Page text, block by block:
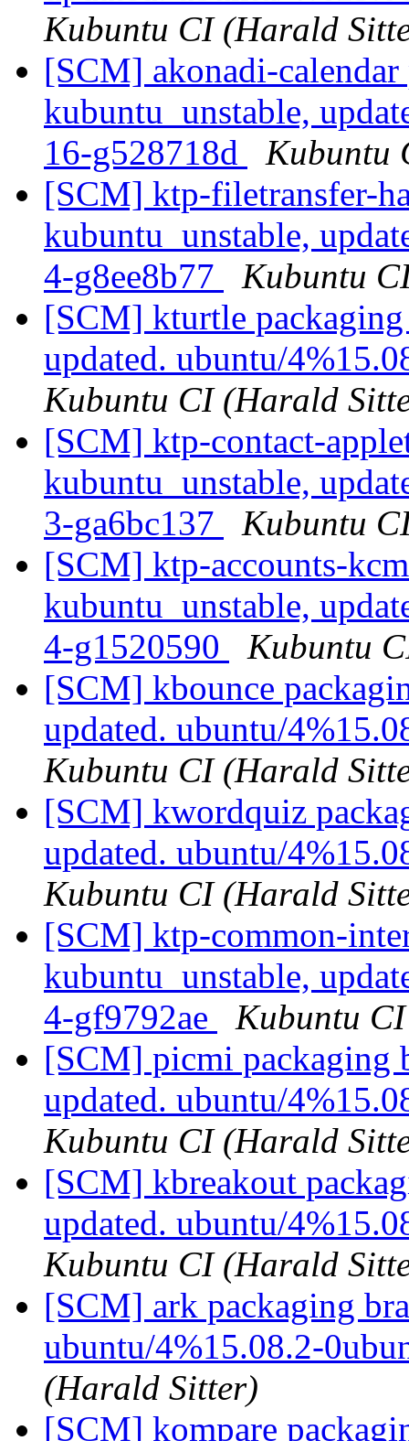
Kubuntu CI (Harald
[SCM] akonadi-
kubuntu_unstable,
16-g528718d
Kubuntu
[SCM] ktp-filetransfer-
kubuntu_unstable,
4-g8ee8b77
Kubuntu
[SCM] kturtle
updated. ubuntu/
Kubuntu CI (Harald
[SCM] ktp-contact-
kubuntu_unstable,
3-ga6bc137
Kubuntu
[SCM] ktp-accounts-
kubuntu_unstable,
4-g1520590
Kubuntu
[SCM] kbounce
updated. ubuntu/
Kubuntu CI (Harald
[SCM] kwordquiz
updated. ubuntu/
Kubuntu CI (Harald
[SCM] ktp-common-
kubuntu_unstable,
4-gf9792ae
Kubuntu
[SCM] picmi packaging
updated. ubuntu/
Kubuntu CI (Harald
[SCM] kbreakout
updated. ubuntu/
Kubuntu CI (Harald
[SCM] ark packaging
ubuntu/4%15.08.2-
(Harald Sitter)
[SCM] kompare